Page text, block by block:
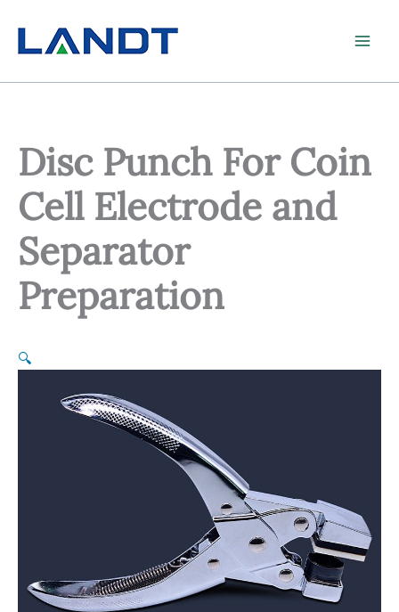
content
Disc Punch For Coin
Cell Electrode and
Separator
Preparation
🔍